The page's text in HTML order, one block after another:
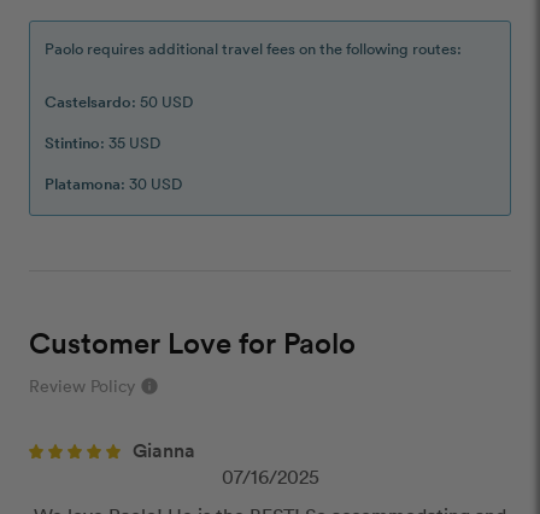
Paolo requires additional travel fees on the following routes:
Castelsardo: 50 USD
Stintino: 35 USD
Platamona: 30 USD
Customer Love for Paolo
Review Policy info
Our Review Policy
Gianna
07/16/2025